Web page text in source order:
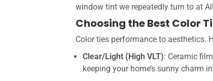
window tint we repeatedly turn to at
Choosing the Best Color
Color ties performance to aesthetics.
Clear/Light (High VLT): Ceramic
keeping your home’s sunny charm